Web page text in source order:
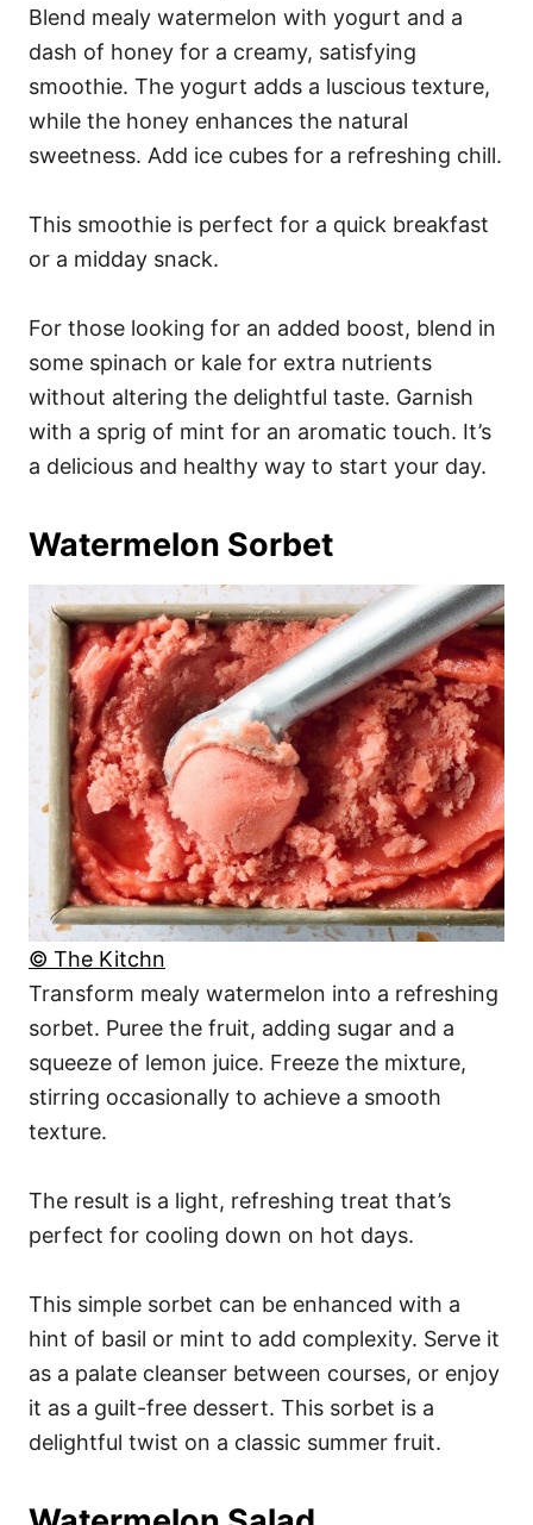
Blend mealy watermelon with yogurt and a
dash of honey for a creamy, satisfying
smoothie. The yogurt adds a luscious texture,
while the honey enhances the natural
sweetness. Add ice cubes for a refreshing chill.
This smoothie is perfect for a quick breakfast
or a midday snack.
For those looking for an added boost, blend in
some spinach or kale for extra nutrients
without altering the delightful taste. Garnish
with a sprig of mint for an aromatic touch. It’s
a delicious and healthy way to start your day.
Watermelon Sorbet
© The Kitchn
Transform mealy watermelon into a refreshing
sorbet. Puree the fruit, adding sugar and a
squeeze of lemon juice. Freeze the mixture,
stirring occasionally to achieve a smooth
texture.
The result is a light, refreshing treat that’s
perfect for cooling down on hot days.
This simple sorbet can be enhanced with a
hint of basil or mint to add complexity. Serve it
as a palate cleanser between courses, or enjoy
it as a guilt-free dessert. This sorbet is a
delightful twist on a classic summer fruit.